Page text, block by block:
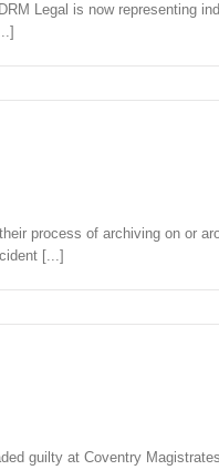
Legal is now representing
process of archiving on or
[...]
guilty at Coventry